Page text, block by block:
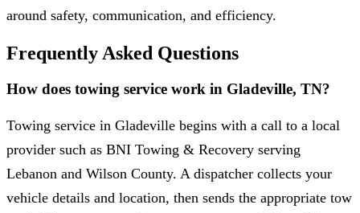
around safety, communication, and efficiency.
Frequently Asked Questions
How does towing service work in Gladeville, TN?
Towing service in Gladeville begins with a call to a local
provider such as BNI Towing & Recovery serving
Lebanon and Wilson County. A dispatcher collects your
vehicle details and location, then sends the appropriate tow